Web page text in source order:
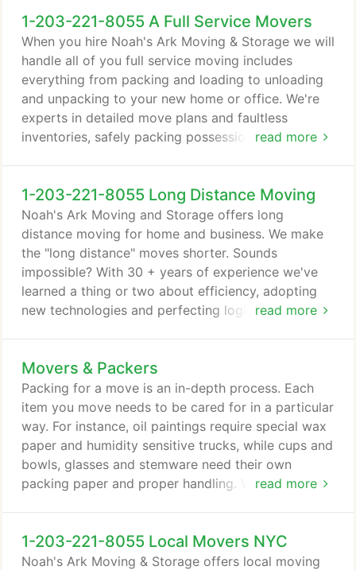
dependable trucks and manages three offices to
absorb every facet of the move. We can accoutre
our customers with state-of-the-art moving
supplies and always offer the most competitive
prices.
1-203-221-8055 A Full Service Movers
read more
When you hire Noah's Ark Moving & Storage we will
handle all of you full service moving includes
everything from packing and loading to unloading
and unpacking to your new home or office. We're
experts in detailed move plans and faultless
inventories, safely packing possessions, moving
antiques among many other moving services. If you
have a domestic move one State away or an
international move, no problem.
1-203-221-8055 Long Distance Moving
read more
Noah's Ark Moving and Storage offers long
distance moving for home and business. We make
the "long distance" moves shorter. Sounds
impossible? With 30 + years of experience we've
learned a thing or two about efficiency, adopting
new technologies and perfecting logistics. State to
up-to-date notifications and on-time deliveries. We
make it easy- so you can relax and enjoy the
journey to your new destination.
Movers & Packers
read more
Packing for a move is an in-depth process. Each
item you move needs to be cared for in a particular
way. For instance, oil paintings require special wax
paper and humidity sensitive trucks, while cups and
bowls, glasses and stemware need their own
packing paper and proper handling. Well-designed
Noah's Ark Moving & Storage provides over 30
years of experience for just this purpose. We can
1-203-221-8055 Local Movers NYC
Noah's Ark Moving & Storage offers local moving